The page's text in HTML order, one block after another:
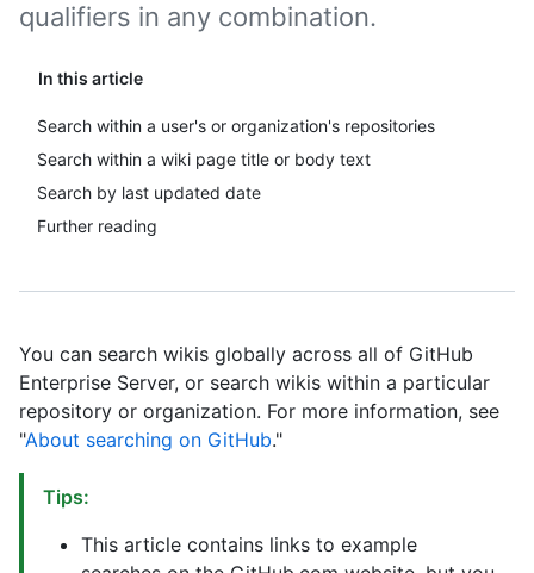
In this article
Search within a user's or organization's repositories
Search within a wiki page title or body text
Search by last updated date
Further reading
qualifiers in any combination.
You can search wikis globally across all of GitHub
Enterprise Server, or search wikis within a particular
repository or organization. For more information, see
"About searching on GitHub."
Tips:
This article contains links to example